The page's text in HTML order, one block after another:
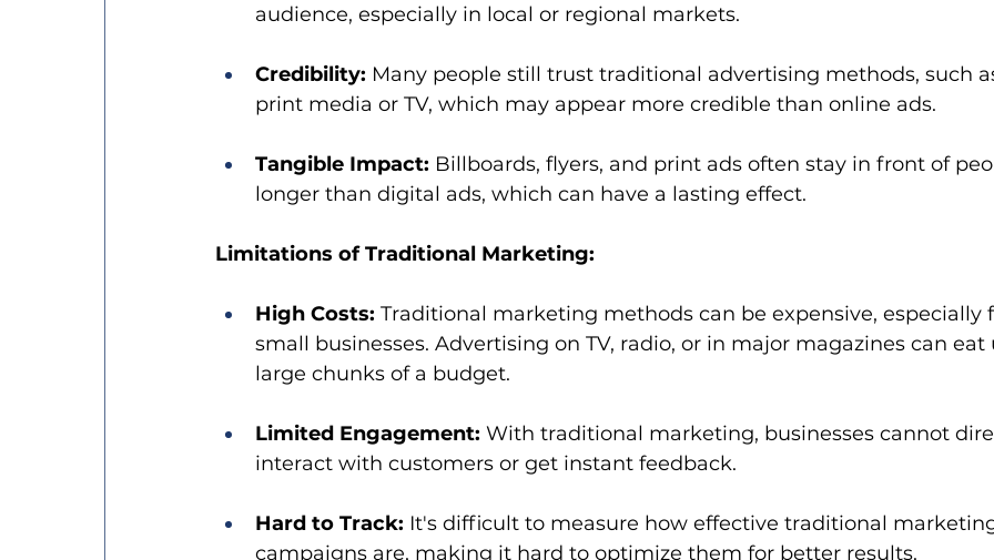
audience, especially in local or regional markets.
Credibility: Many people still trust traditional advertising methods, such
print media or TV, which may appear more credible than online ads.
Tangible Impact: Billboards, flyers, and print ads often stay in front of
longer than digital ads, which can have a lasting effect.
Limitations of Traditional Marketing:
High Costs: Traditional marketing methods can be expensive, especially
small businesses. Advertising on TV, radio, or in major magazines can
large chunks of a budget.
Limited Engagement: With traditional marketing, businesses cannot
interact with customers or get instant feedback.
Hard to Track: It's difficult to measure how effective traditional
campaigns are, making it hard to optimize them for better results.